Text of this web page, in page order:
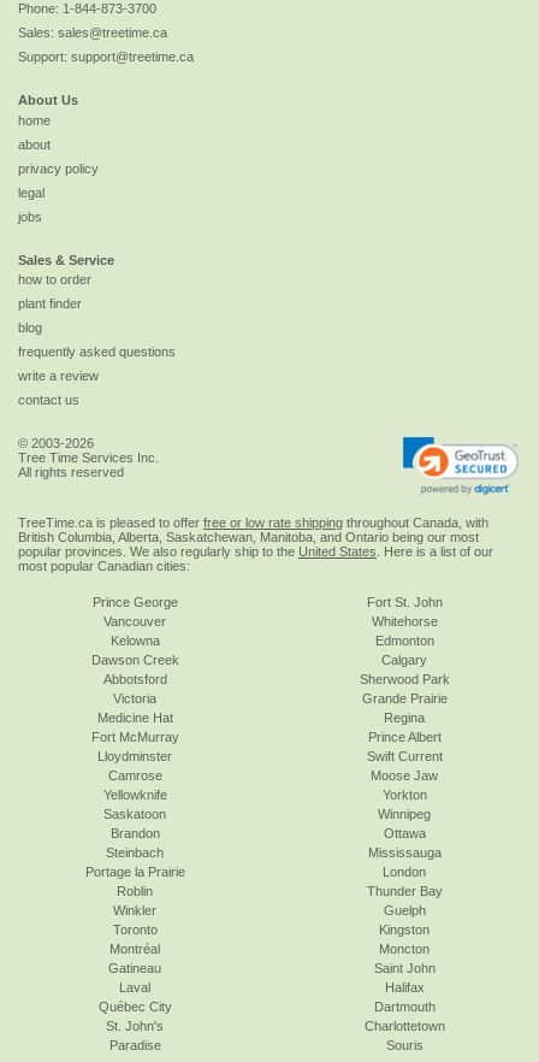
Phone: 1-844-873-3700
Sales: sales@treetime.ca
Support: support@treetime.ca
About Us
home
about
privacy policy
legal
jobs
Sales & Service
how to order
plant finder
blog
frequently asked questions
write a review
contact us
© 2003-2026
Tree Time Services Inc.
All rights reserved
TreeTime.ca is pleased to offer free or low rate shipping throughout Canada, with
British Columbia, Alberta, Saskatchewan, Manitoba, and Ontario being our most
popular provinces. We also regularly ship to the United States . Here is a list of our
most popular Canadian cities:
Prince George
Vancouver
Kelowna
Dawson Creek
Abbotsford
Victoria
Fort St. John
Whitehorse
Edmonton
Calgary
Sherwood Park
Grande Prairie
Medicine Hat
Fort McMurray
Lloydminster
Camrose
Yellowknife
Saskatoon
Regina
Prince Albert
Swift Current
Moose Jaw
Yorkton
Winnipeg
Brandon
Steinbach
Portage la Prairie
Roblin
Winkler
Toronto
Ottawa
Mississauga
London
Thunder Bay
Guelph
Kingston
Montréal
Gatineau
Laval
Québec City
St. John's
Paradise
Moncton
Saint John
Halifax
Dartmouth
Charlottetown
Souris